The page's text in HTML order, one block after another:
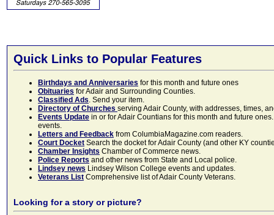
Quick Links to Popular Features
Birthdays and Anniversaries for this month and future ones
Obituaries for Adair and Surrounding Counties.
Classified Ads. Send your item.
Directory of Churches serving Adair County, with addresses, times,
Events Update in or for Adair Countians for this month and future
events.
Letters and Feedback from ColumbiaMagazine.com readers.
Court Docket Search the docket for Adair County (and other KY
Chamber Insights Chamber of Commerce news.
Police Reports and other news from State and Local police.
Lindsey news Lindsey Wilson College events and updates.
Veterans List Comprehensive list of Adair County Veterans.
Looking for a story or picture?